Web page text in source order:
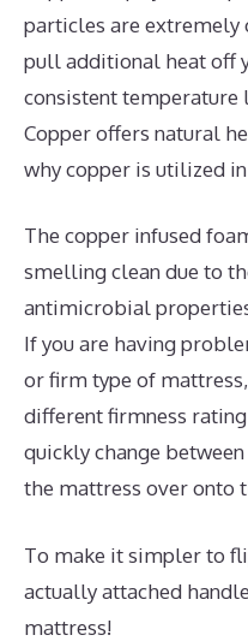
particles are extremely
pull additional heat off
consistent temperature
Copper offers natural
why copper is utilized
The copper infused
smelling clean due to
antimicrobial
If you are having
or firm type of
different firmness rating
quickly change
the mattress over onto
To make it simpler to
actually attached
mattress!